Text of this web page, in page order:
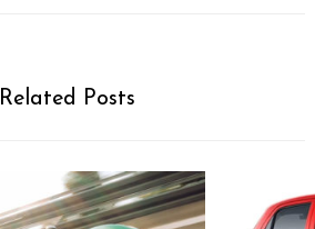
Related Posts